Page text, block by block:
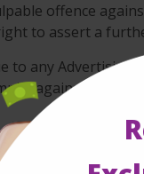
offence
to assert a
to any
against any